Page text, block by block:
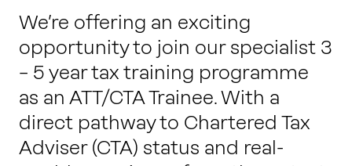
Our thinking
Contact
We’re offering an exciting
opportunity to join our specialist 3
– 5 year tax training programme
as an ATT/CTA Trainee. With a
direct pathway to Chartered Tax
Adviser (CTA) status and real-